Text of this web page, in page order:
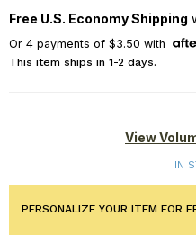
Free U.S. Economy Shipping
Or 4payments of $3.50 with
This item ships in 1-2 days.
View
IN
PERSONALIZE YOUR ITEM FOR